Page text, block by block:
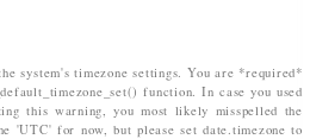
system's timezone settings. You are *required*
function. In case you used
this warning, you most likely misspelled the
'UTC' for now, but please set date.timezone to